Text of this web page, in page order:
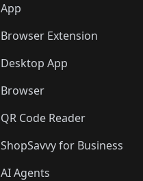
App
Browser Extension
Desktop App
Browser
QR Code Reader
ShopSavvy for Business
AI Agents